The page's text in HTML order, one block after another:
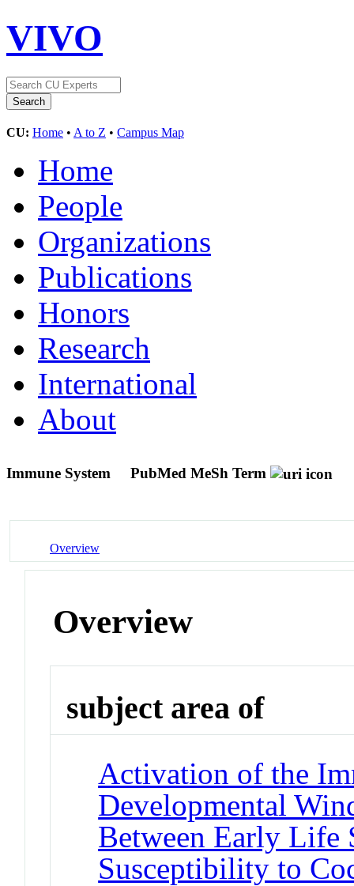
VIVO
CU: Home • A to Z • Campus Map
Home
People
Organizations
Publications
Honors
Research
International
About
Immune System PubMed MeSh Term
Overview
Overview
subject area of
Activation of the
Developmental
Between Early Life
Susceptibility to